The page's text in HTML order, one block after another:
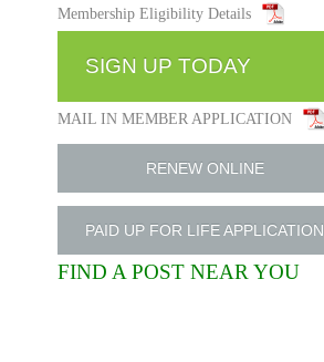
Membership Eligibility Details
SIGN UP TODAY
MAIL IN MEMBER APPLICATION
RENEW ONLINE
PAID UP FOR LIFE APPLICATION
FIND A POST NEAR YOU